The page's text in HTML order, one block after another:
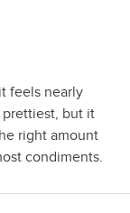
feels nearly
but it
right amount
condiments.